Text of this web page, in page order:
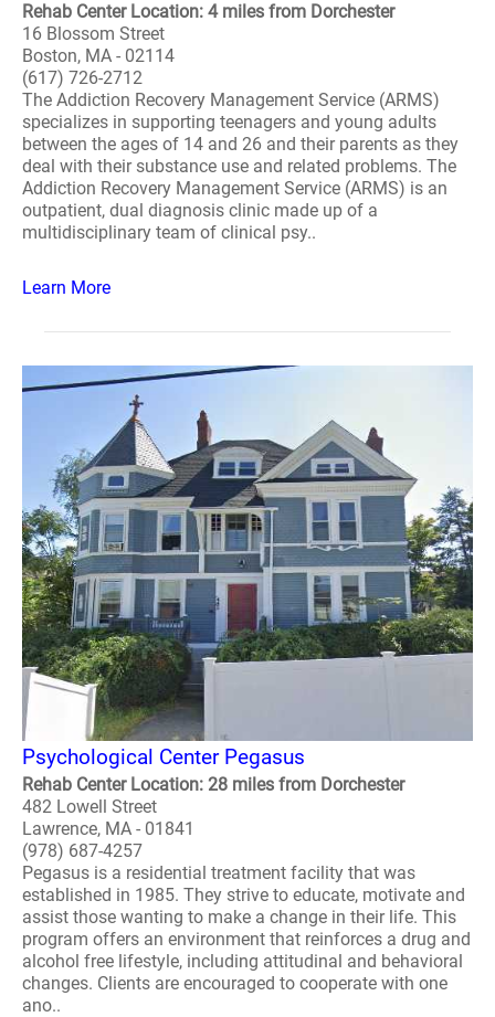
Rehab Center Location: 4 miles from Dorchester
16 Blossom Street
Boston, MA - 02114
(617) 726-2712
The Addiction Recovery Management Service (ARMS)
specializes in supporting teenagers and young adults
between the ages of 14 and 26 and their parents as they
deal with their substance use and related problems. The
Addiction Recovery Management Service (ARMS) is an
outpatient, dual diagnosis clinic made up of a
multidisciplinary team of clinical psy..
Learn More
Psychological Center Pegasus
Rehab Center Location: 28 miles from Dorchester
482 Lowell Street
Lawrence, MA - 01841
(978) 687-4257
Pegasus is a residential treatment facility that was
established in 1985. They strive to educate, motivate and
assist those wanting to make a change in their life. This
program offers an environment that reinforces a drug and
alcohol free lifestyle, including attitudinal and behavioral
changes. Clients are encouraged to cooperate with one
ano..